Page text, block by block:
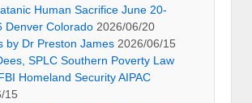
Human Sacrifice June 20-
Denver Colorado 2026/06/20
by Dr Preston James 2026/06/15
SPLC Southern Poverty Law
Homeland Security AIPAC
15